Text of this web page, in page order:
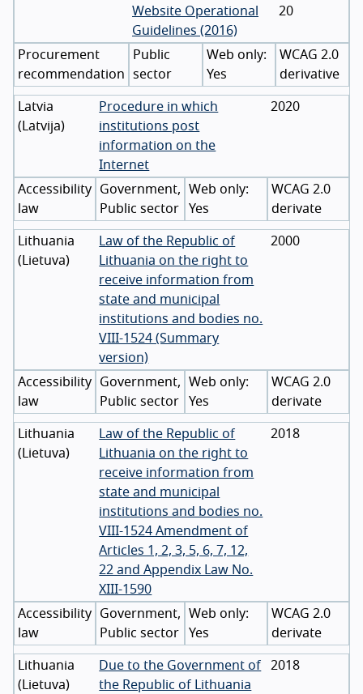
Website Operational
Guidelines (2016)
20
Procurement
recommendation
Public
sector
Yes
WCAG 2.0
derivative
Latvia
( Latvija)
Procedure in which
institutions post
information on the
Internet
2020
Accessibility
law
Government,
Public sector
Yes
WCAG 2.0
derivate
Lithuania
( Lietuva)
Law of the Republic of
Lithuania on the right to
receive information from
state and municipal
institutions and bodies no.
VIII-1524 (Summary
version)
2000
Accessibility
law
Government,
Public sector
Yes
WCAG 2.0
derivate
Lithuania
( Lietuva)
Law of the Republic of
Lithuania on the right to
receive information from
state and municipal
institutions and bodies no.
VIII-1524 Amendment of
Articles 1, 2, 3, 5, 6, 7, 12,
22 and Appendix Law No.
XIII-1590
2018
Accessibility
law
Government,
Public sector
Yes
WCAG 2.0
derivate
Lithuania
( Lietuva)
Due to the Government of
the Republic of Lithuania
2018